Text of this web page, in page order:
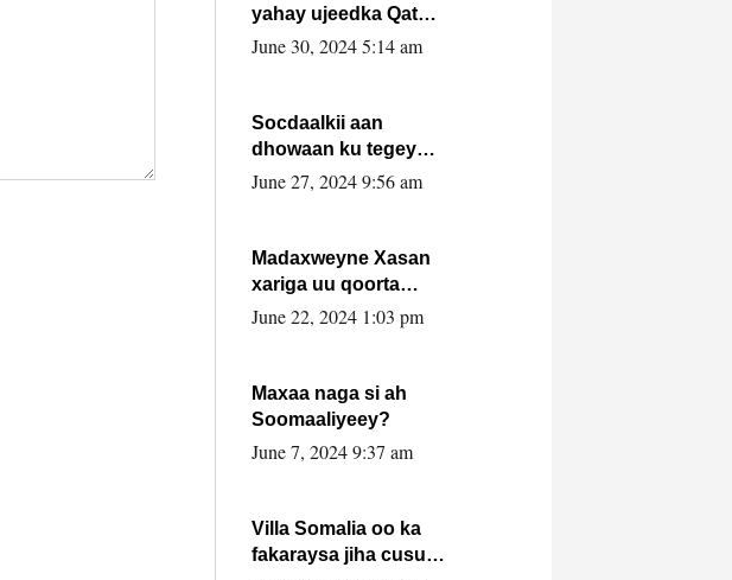
yahay ujeedka Qatar
ka leedahay
June 30, 2024 5:14 am
Socdaalkii aan
dhowaan ku tegey
Puntland
June 27, 2024 9:56 am
Madaxweyne Xasan
xariga uu qoorta
isaga xiray, inta
June 22, 2024 1:03 pm
Maxaa naga si ah
Soomaaliyeey?
June 7, 2024 9:37 am
Villa Somalia oo ka
fakaraysa jiha cusub